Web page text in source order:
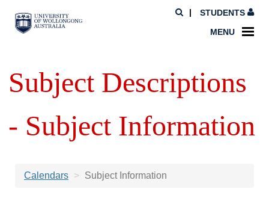
STUDENTS
MENU
Subject Descriptions
- Subject Information
Calendars Subject Information